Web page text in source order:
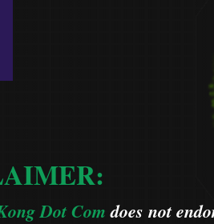
Dot Comdoes not